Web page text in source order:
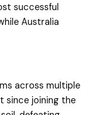
successful
Australia
across multiple
since joining the